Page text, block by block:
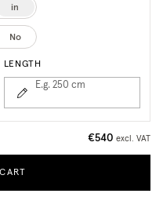
in
No
LENGTH
E.g. 250 cm
€540 excl. VAT